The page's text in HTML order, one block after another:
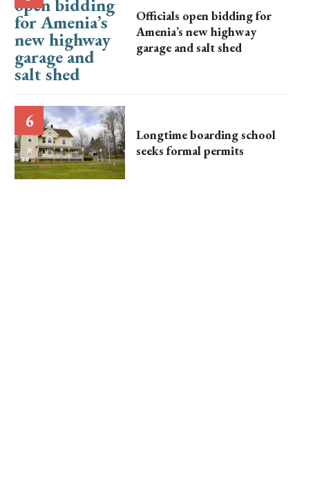
Officials open bidding for
Amenia’s new highway
garage and salt shed
Longtime boarding school
seeks formal permits